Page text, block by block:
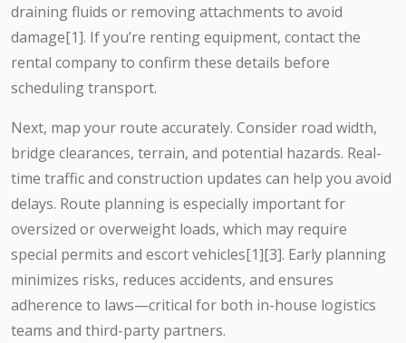
draining fluids or removing attachments to avoid
damage[1]. If you’re renting equipment, contact the
rental company to confirm these details before
scheduling transport.
Next, map your route accurately. Consider road width,
bridge clearances, terrain, and potential hazards. Real-
time traffic and construction updates can help you avoid
delays. Route planning is especially important for
oversized or overweight loads, which may require
special permits and escort vehicles[1][3]. Early planning
minimizes risks, reduces accidents, and ensures
adherence to laws—critical for both in-house logistics
teams and third-party partners.